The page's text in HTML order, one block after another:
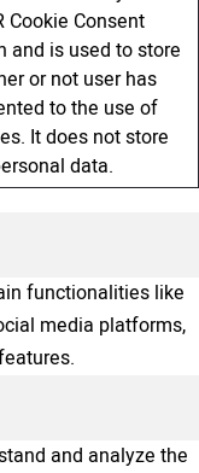
Cookie Consent
and is used to store
or not user has
to the use of
It does not store
data.
functionalities like
media platforms,
and analyze the